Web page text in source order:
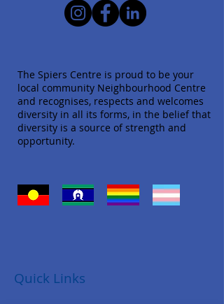
The Spiers Centre is proud to be your
local community Neighbourhood Centre
and recognises, respects and welcomes
diversity in all its forms, in the belief that
diversity is a source of strength and
opportunity.
Quick Links